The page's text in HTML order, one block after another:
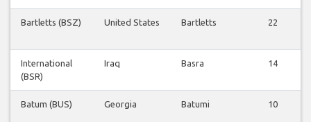
Bartletts (BSZ) United States Bartletts 22
International
(BSR)
Iraq Basra 14
Batum (BUS) Georgia Batumi 10